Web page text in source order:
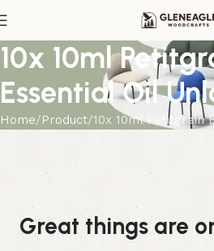
10x 10ml
Essential Oil
Home Product 10x 10ml Petitgrain
Great things are